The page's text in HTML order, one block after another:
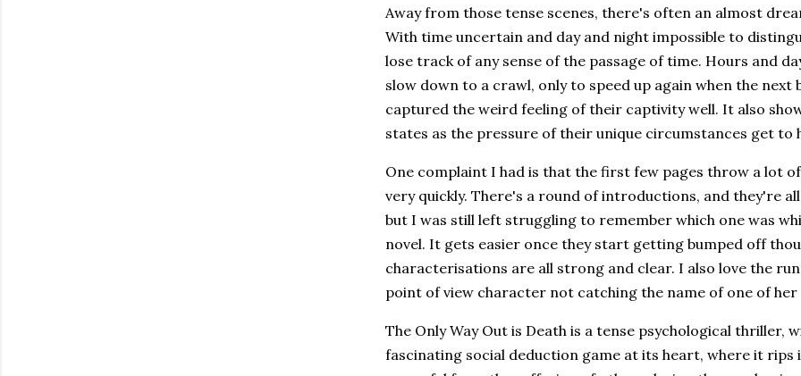
Away from those tense scenes, there's often an almost
With time uncertain and day and night impossible to
lose track of any sense of the passage of time. Hours and
slow down to a crawl, only to speed up again when the next
captured the weird feeling of their captivity well. It also
states as the pressure of their unique circumstances get to
One complaint I had is that the first few pages throw a lot
very quickly. There's a round of introductions, and they're
but I was still left struggling to remember which one was
novel. It gets easier once they start getting bumped off
characterisations are all strong and clear. I also love the
point of view character not catching the name of one of
The Only Way Out is Death is a tense psychological thriller,
fascinating social deduction game at its heart, where it